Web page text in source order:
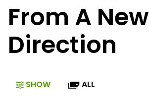
From A New
Direction
SHOW ALL